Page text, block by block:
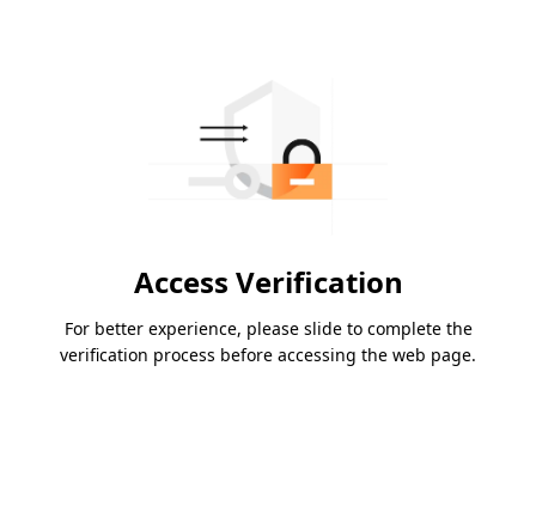
Access Verification
For better experience, please slide to complete the
verification process before accessing the web page.